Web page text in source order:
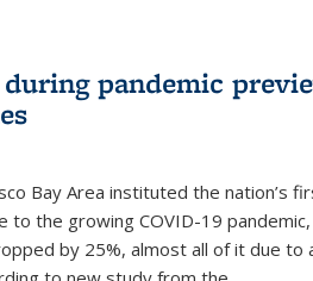
pandemic
Bay Area instituted the nation’s
to the growing COVID-19 pandemic,
by 25%, almost all of it due to